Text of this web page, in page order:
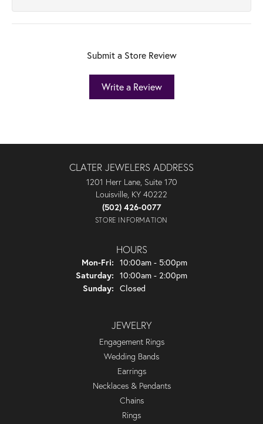
Submit a Store Review
Write a Review
CLATER JEWELERS ADDRESS
1201 Herr Lane, Suite 170
Louisville, KY 40222
(502) 426-0077
STORE INFORMATION
HOURS
Mon-Fri: Monday - Friday:
10:00am - 5:00pm
Saturday: 10:00am - 2:00pm
Sunday: Closed
JEWELRY
Engagement Rings
Wedding Bands
Earrings
Necklaces & Pendants
Chains
Rings